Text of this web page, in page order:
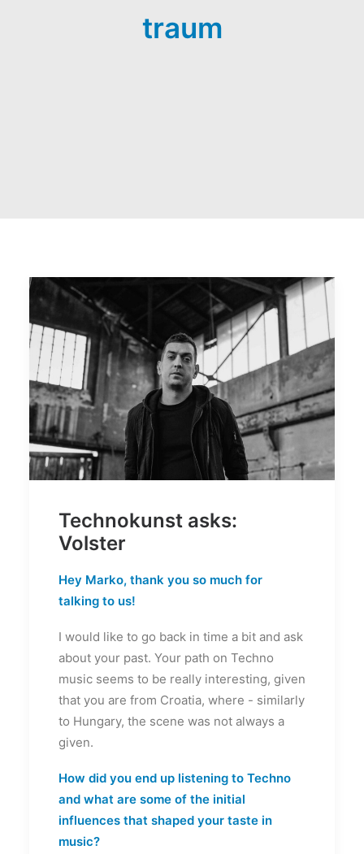
traum
Technokunst asks:
Volster
Hey Marko, thank you so much for
talking to us!
I would like to go back in time a bit and ask
about your past. Your path on Techno
music seems to be really interesting, given
that you are from Croatia, where - similarly
to Hungary, the scene was not always a
given.
How did you end up listening to Techno
and what are some of the initial
influences that shaped your taste in
music?